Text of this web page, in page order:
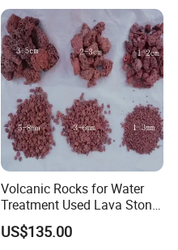
Volcanic Rocks for Water
Treatment Used Lava Stone
Pumice Stone
US$135.00